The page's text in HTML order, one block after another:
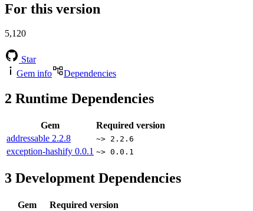
For this version
5,120
Star
Gem info
Dependencies
2 Runtime Dependencies
Gem
Required version
addressable 2.2.8 ~> 2.2.6
exception-hashify 0.0.1 ~> 0.0.1
3 Development Dependencies
Gem
Required version